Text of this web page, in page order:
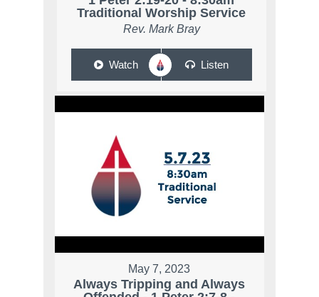
Traditional Worship Service
Rev. Mark Bray
Watch Listen
May 7, 2023
Always Tripping and Always